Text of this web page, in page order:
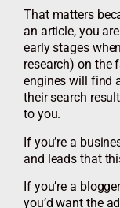
That matters
an article, you
early stages
research) on the
engines will find
their search
to you.
If you’re a
and leads that
If you’re a
you’d want the